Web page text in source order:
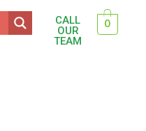
CALL
OUR
TEAM
0